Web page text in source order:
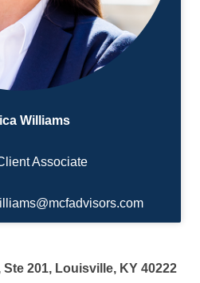
Williams
Associate
201, Louisville, KY 40222